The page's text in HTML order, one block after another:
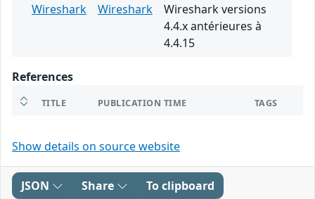
Wireshark
Wireshark
Wireshark versions
4.4.x antérieures à
4.4.15
References
TITLE PUBLICATION TIME TAGS
Show details on source website
JSON Share To clipboard